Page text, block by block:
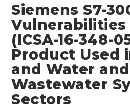
Siemens S7-
Vulnerabilities
(ICSA-16-348-
Product Used
and Water and
Wastewater
Sectors